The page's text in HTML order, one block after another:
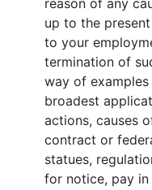
reason of any
up to the
to your
termination of
way of
broadest
actions, causes
contract or
statues,
for notice, pay